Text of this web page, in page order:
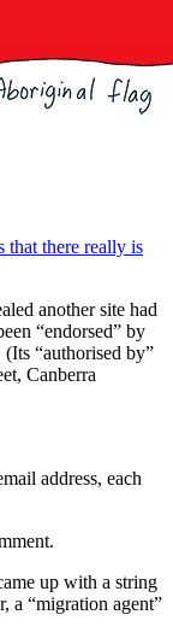
that there really is
another site had
“endorsed” by
(Its “authorised by”
Canberra
address, each
up with a string
a “migration agent”